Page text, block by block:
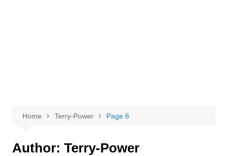
Home Terry-Power Page 6
Author: Terry-Power